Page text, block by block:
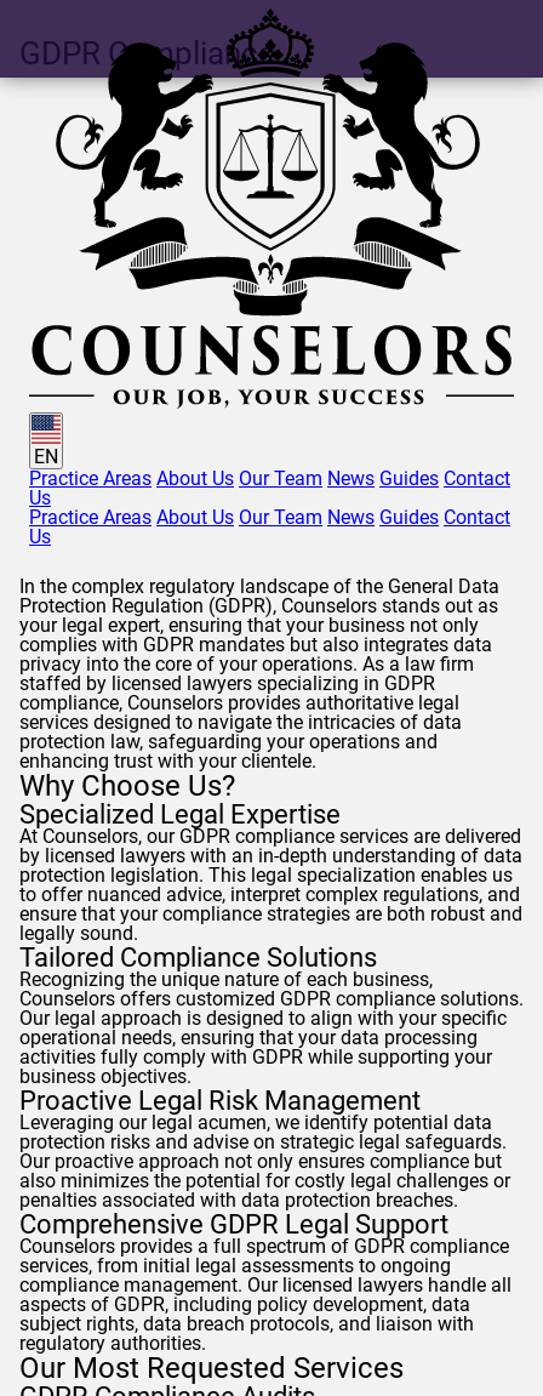
EN
Practice Areas About Us Our Team News Guides Contact
Us
Practice Areas About Us Our Team News Guides Contact
Us
GDPR Compliance
In the complex regulatory landscape of the General Data
Protection Regulation (GDPR), Counselors stands out as
your legal expert, ensuring that your business not only
complies with GDPR mandates but also integrates data
privacy into the core of your operations. As a law firm
staffed by licensed lawyers specializing in GDPR
compliance, Counselors provides authoritative legal
services designed to navigate the intricacies of data
protection law, safeguarding your operations and
enhancing trust with your clientele.
Why Choose Us?
Specialized Legal Expertise
AtCounselors, our GDPR compliance services are delivered
by licensed lawyers with an in-depth understanding of data
protection legislation. This legal specialization enables us
to offer nuanced advice, interpret complex regulations, and
ensure that your compliance strategies are both robust and
legally sound.
Tailored Compliance Solutions
Recognizing the unique nature of each business,
Counselors offers customized GDPR compliance solutions.
Our legal approach is designed to align with your specific
operational needs, ensuring that your data processing
activities fully comply with GDPR while supporting your
business objectives.
Proactive Legal Risk Management
Leveraging our legal acumen, we identify potential data
protection risks and advise on strategic legal safeguards.
Our proactive approach not only ensures compliance but
also minimizes the potential for costly legal challenges or
penalties associated with data protection breaches.
Comprehensive GDPR Legal Support
Counselors provides a full spectrum of GDPR compliance
services, from initial legal assessments to ongoing
compliance management. Our licensed lawyers handle all
aspects of GDPR, including policy development, data
subject rights, data breach protocols, and liaison with
regulatory authorities.
Our Most Requested Services